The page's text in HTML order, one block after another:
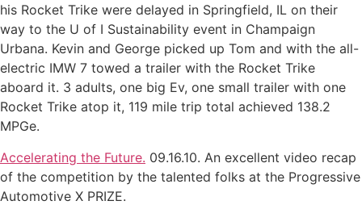
his Rocket Trike were delayed in Springfield, IL on their
way to the U of I Sustainability event in Champaign
Urbana. Kevin and George picked up Tom and with the all-
electric IMW 7 towed a trailer with the Rocket Trike
aboard it. 3 adults, one big Ev, one small trailer with one
Rocket Trike atop it, 119 mile trip total achieved 138.2
MPGe.
Accelerating the Future. 09.16.10. An excellent video recap
of the competition by the talented folks at the Progressive
Automotive X PRIZE.